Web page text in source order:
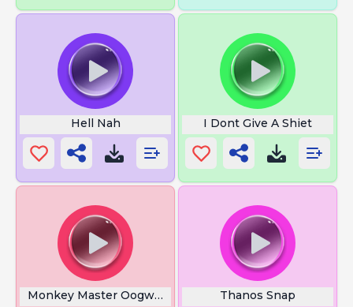
Hell Nah I Dont Give A Shiet
Monkey Master Oogway Thanos Snap